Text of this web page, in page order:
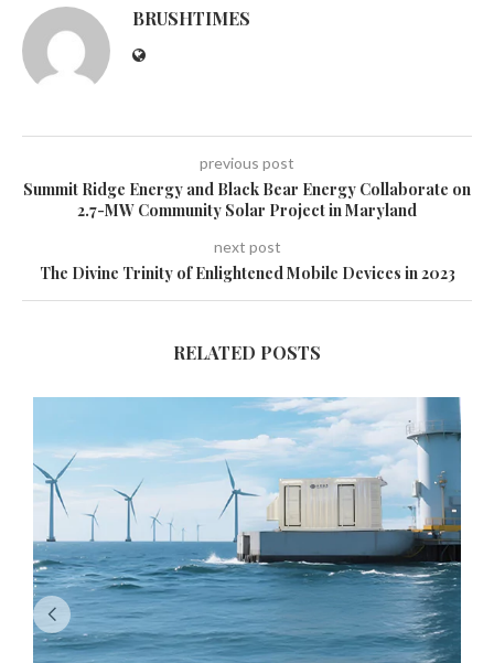
BRUSHTIMES
previous post
Summit Ridge Energy and Black Bear Energy Collaborate on
2.7-MW Community Solar Project in Maryland
next post
The Divine Trinity of Enlightened Mobile Devices in 2023
RELATED POSTS